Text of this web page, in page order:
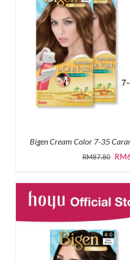
Bigen Cream Color 7-35
RM87.80
was:
RM